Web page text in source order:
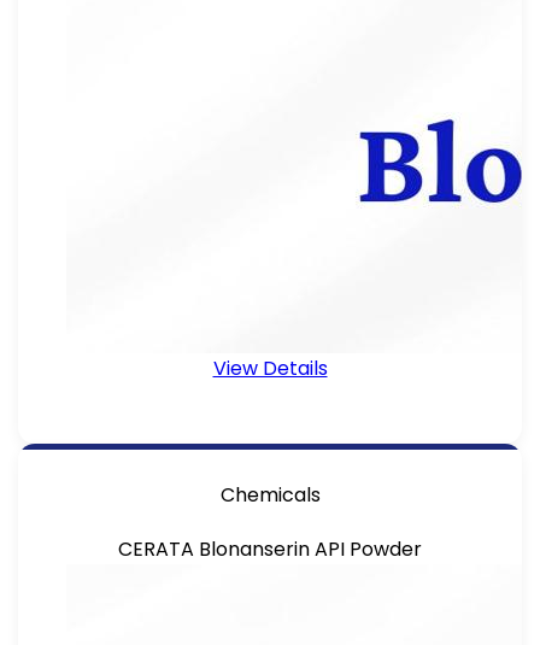
View Details
Chemicals
CERATA Blonanserin API Powder